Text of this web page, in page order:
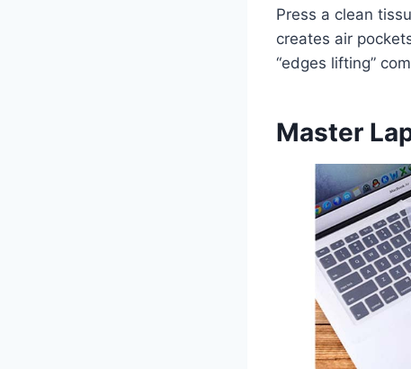
Press a clean
creates air
“edges lifting”
Master